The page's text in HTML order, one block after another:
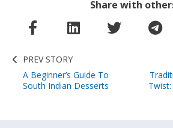
Share with
PREV STORY
A Beginner’s Guide To
South Indian Desserts